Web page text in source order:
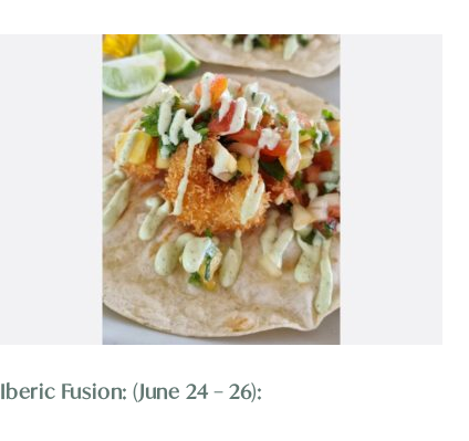
Iberic Fusion: (June 24 – 26):